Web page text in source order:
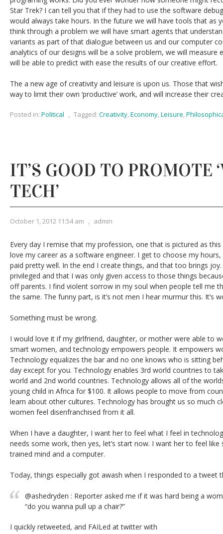
Star Trek? I can tell you that if they had to use the software
would always take hours. In the future we will have tools that as
think through a problem we will have smart agents that
variants as part of that dialogue between us and our computer
analytics of our designs will be a solve problem, we will measure
will be able to predict with ease the results of our creative effort.
The a new age of creativity and leisure is upon us. Those that
way to limit their own ‘productive’ work, and will increase their
Posted in: Political , Tagged: Creativity,Economy,Leisure,
IT’S GOOD TO PROMOTE
TECH’
October 1, 2012 11:54 am , admin
Every day I remise that my profession, one that is pictured as
love my career as a software engineer. I get to choose my
paid pretty well. In the end I create things, and that too brings
privileged and that I was only given access to those things
off parents. I find violent sorrow in my soul when people tell me
the same. The funny part, is it’s not men I hear murmur this. It’s
Something must be wrong.
I would love it if my girlfriend, daughter, or mother were able to
smart women, and technology empowers people. It empowers
Technology equalizes the bar and no one knows who is sitting
day except for you. Technology enables 3rd world countries to
world and 2nd world countries. Technology allows all of the
young child in Africa for $100. It allows people to move from
learn about other cultures. Technology has brought us so much
women feel disenfranchised from it all.
When I have a daughter, I want her to feel what I feel in
needs some work, then yes, let’s start now. I want her to feel
trained mind and a computer.
Today, things especially got awash when I responded to a tweet
@ashedryden : Reporter asked me if it was hard being a
“do you wanna pull up a chair?”
I quickly retweeted, and FAILed at twitter with